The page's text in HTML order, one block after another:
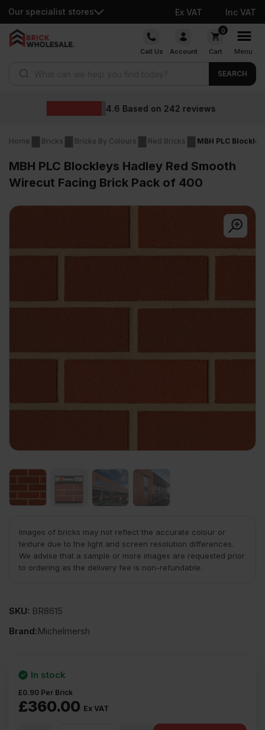
Our specialist stores Ex VAT Inc VAT
Skip
Call Us Account
0
Cart Menu
SEARCH
Wholesale
Home Bricks Bricks By Colours Red Bricks MBH PLC
MBH PLC Blockleys Hadley Red Smooth
Wirecut Facing Brick Pack of 400
Images of bricks may not reflect the accurate colour or
texture due to the light and screen resolution differences.
We advise that a sample or more images are requested prior
to ordering as the delivery fee is non-refundable.
SKU: BR8615
Brand:Michelmersh
£360.00 Ex VAT
£0.90 Per Brick
In stock